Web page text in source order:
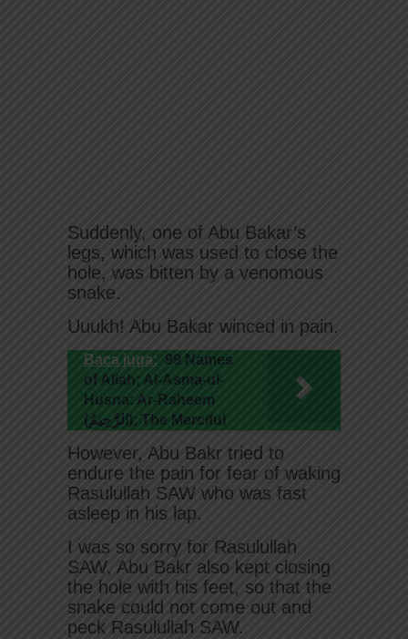
Suddenly, one of Abu Bakar’s
legs, which was used to close the
hole, was bitten by a venomous
snake.
Uuukh! Abu Bakar winced in pain.
Baca juga: 99 Names
of Allah; Al-Asma-ul-
Husna: Ar-Raheem
(الرَّحِيمُ); The Merciful
However, Abu Bakr tried to
endure the pain for fear of waking
Rasulullah SAW who was fast
asleep in his lap.
I was so sorry for Rasulullah
SAW, Abu Bakr also kept closing
the hole with his feet, so that the
snake could not come out and
peck Rasulullah SAW.